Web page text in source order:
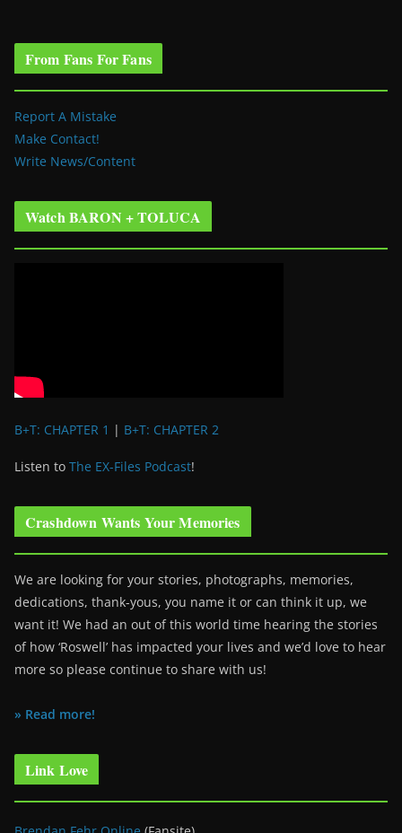
From Fans For Fans
Report A Mistake
Make Contact!
Write News/Content
Watch BARON + TOLUCA
B+T: CHAPTER 1 | B+T: CHAPTER 2
Listen to The EX-Files Podcast!
Crashdown Wants Your Memories
We are looking for your stories, photographs, memories,
dedications, thank-yous, you name it or can think it up, we
want it! We had an out of this world time hearing the stories
of how ‘Roswell’ has impacted your lives and we’d love to hear
more so please continue to share with us!
» Read more!
Link Love